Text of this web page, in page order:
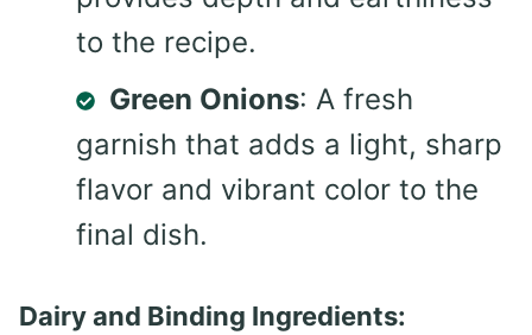
to the recipe.
Green Onions: A fresh
garnish that adds a light, sharp
flavor and vibrant color to the
final dish.
Dairy and Binding Ingredients: